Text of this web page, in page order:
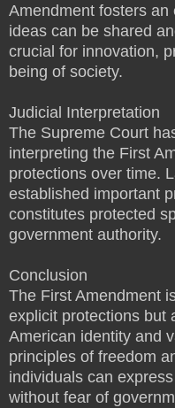
Amendment fosters
ideas can be shared
crucial for innovation,
being of society.
Judicial Interpretation
The Supreme Court
interpreting the First
protections over time.
established important
constitutes protected
government authority.
Conclusion
The First Amendment
explicit protections but
American identity and
principles of freedom
individuals can
without fear of